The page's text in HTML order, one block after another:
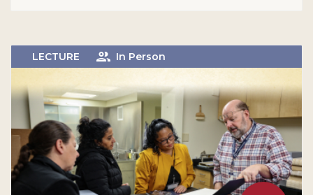
LECTURE In Person